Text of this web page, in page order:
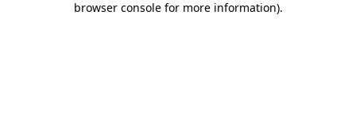
browser console for more information).